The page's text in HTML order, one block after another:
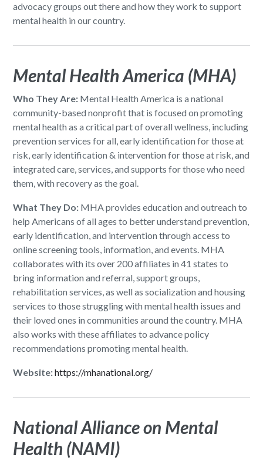
advocacy groups out there and how they work to support
mental health in our country.
Mental Health America (MHA)
Who They Are: Mental Health America is a national
community-based nonprofit that is focused on promoting
mental health as a critical part of overall wellness, including
prevention services for all, early identification for those at
risk, early identification & intervention for those at risk, and
integrated care, services, and supports for those who need
them, with recovery as the goal.
What They Do: MHA provides education and outreach to
help Americans of all ages to better understand prevention,
early identification, and intervention through access to
online screening tools, information, and events. MHA
collaborates with its over 200 affiliates in 41 states to
bring information and referral, support groups,
rehabilitation services, as well as socialization and housing
services to those struggling with mental health issues and
their loved ones in communities around the country. MHA
also works with these affiliates to advance policy
recommendations promoting mental health.
Website:https://mhanational.org/
National Alliance on Mental
Health (NAMI)